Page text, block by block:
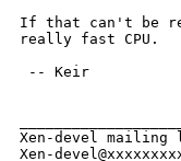
If that can't be
really fast CPU.
-- Keir
Xen-devel